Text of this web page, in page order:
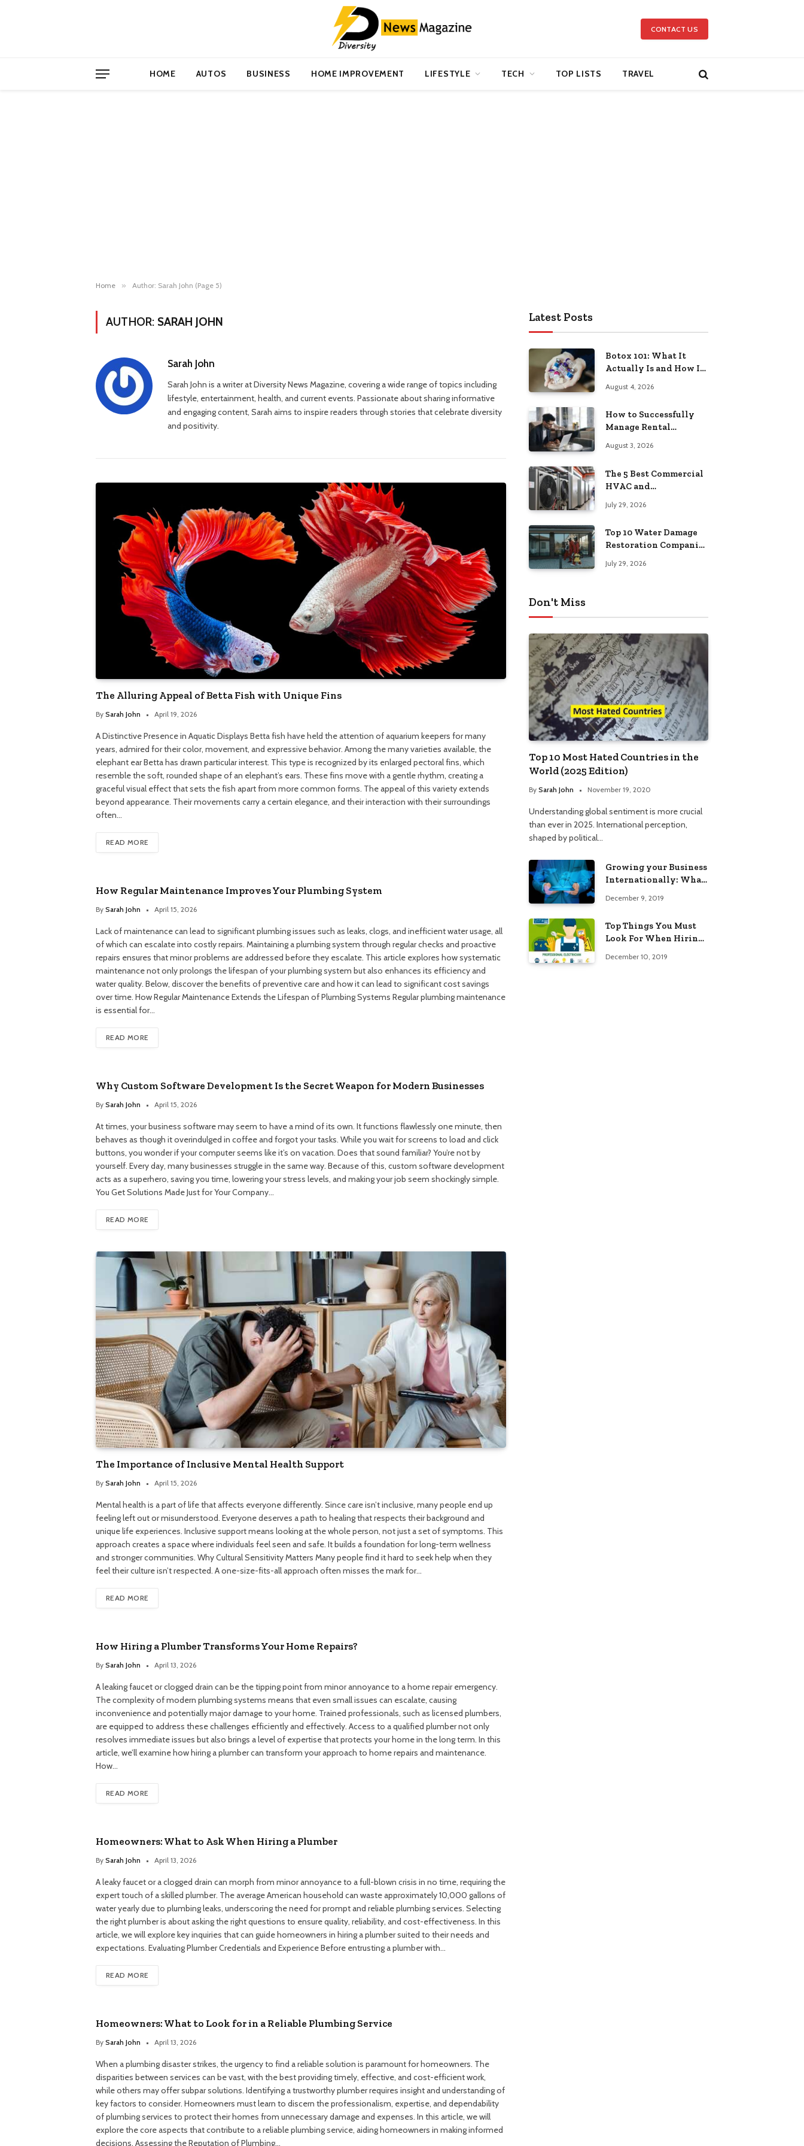
CONTACT US
HOME AUTOS BUSINESS HOME IMPROVEMENT LIFESTYLE TECH TOP LISTS TRAVEL
Home » Author: Sarah John (Page 5)
AUTHOR: SARAH JOHN
Sarah John
Sarah John is a writer at Diversity News Magazine, covering a wide range of topics including
lifestyle, entertainment, health, and current events. Passionate about sharing informative
and engaging content, Sarah aims to inspire readers through stories that celebrate diversity
and positivity.
The Alluring Appeal of Betta Fish with Unique Fins
By Sarah John April 19, 2026
A Distinctive Presence in Aquatic Displays Betta fish have held the attention of aquarium keepers for many
years, admired for their color, movement, and expressive behavior. Among the many varieties available, the
elephant ear Betta has drawn particular interest. This type is recognized by its enlarged pectoral fins, which
resemble the soft, rounded shape of an elephant’s ears. These fins move with a gentle rhythm, creating a
graceful visual effect that sets the fish apart from more common forms. The appeal of this variety extends
beyond appearance. Their movements carry a certain elegance, and their interaction with their surroundings
often…
READ MORE
How Regular Maintenance Improves Your Plumbing System
By Sarah John April 15, 2026
Lack of maintenance can lead to significant plumbing issues such as leaks, clogs, and inefficient water usage, all
of which can escalate into costly repairs. Maintaining a plumbing system through regular checks and proactive
repairs ensures that minor problems are addressed before they escalate. This article explores how systematic
maintenance not only prolongs the lifespan of your plumbing system but also enhances its efficiency and
water quality. Below, discover the benefits of preventive care and how it can lead to significant cost savings
over time. How Regular Maintenance Extends the Lifespan of Plumbing Systems Regular plumbing maintenance
is essential for…
READ MORE
Why Custom Software Development Is the Secret Weapon for Modern Businesses
By Sarah John April 15, 2026
At times, your business software may seem to have a mind of its own. It functions flawlessly one minute, then
behaves as though it overindulged in coffee and forgot your tasks. While you wait for screens to load and click
buttons, you wonder if your computer seems like it’s on vacation. Does that sound familiar? You’re not by
yourself. Every day, many businesses struggle in the same way. Because of this, custom software development
acts as a superhero, saving you time, lowering your stress levels, and making your job seem shockingly simple.
You Get Solutions Made Just for Your Company…
READ MORE
The Importance of Inclusive Mental Health Support
By Sarah John April 15, 2026
Mental health is a part of life that affects everyone differently. Since care isn’t inclusive, many people end up
feeling left out or misunderstood. Everyone deserves a path to healing that respects their background and
unique life experiences. Inclusive support means looking at the whole person, not just a set of symptoms. This
approach creates a space where individuals feel seen and safe. It builds a foundation for long-term wellness
and stronger communities. Why Cultural Sensitivity Matters Many people find it hard to seek help when they
feel their culture isn’t respected. A one-size-fits-all approach often misses the mark for…
READ MORE
How Hiring a Plumber Transforms Your Home Repairs?
By Sarah John April 13, 2026
A leaking faucet or clogged drain can be the tipping point from minor annoyance to a home repair emergency.
The complexity of modern plumbing systems means that even small issues can escalate, causing
inconvenience and potentially major damage to your home. Trained professionals, such as licensed plumbers,
are equipped to address these challenges efficiently and effectively. Access to a qualified plumber not only
resolves immediate issues but also brings a level of expertise that protects your home in the long term. In this
article, we’ll examine how hiring a plumber can transform your approach to home repairs and maintenance.
How…
READ MORE
Homeowners: What to Ask When Hiring a Plumber
By Sarah John April 13, 2026
A leaky faucet or a clogged drain can morph from minor annoyance to a full-blown crisis in no time, requiring the
expert touch of a skilled plumber. The average American household can waste approximately 10,000 gallons of
water yearly due to plumbing leaks, underscoring the need for prompt and reliable plumbing services. Selecting
the right plumber is about asking the right questions to ensure quality, reliability, and cost-effectiveness. In this
article, we will explore key inquiries that can guide homeowners in hiring a plumber suited to their needs and
expectations. Evaluating Plumber Credentials and Experience Before entrusting a plumber with…
READ MORE
Homeowners: What to Look for in a Reliable Plumbing Service
By Sarah John April 13, 2026
When a plumbing disaster strikes, the urgency to find a reliable solution is paramount for homeowners. The
disparities between services can be vast, with the best providing timely, effective, and cost-efficient work,
while others may offer subpar solutions. Identifying a trustworthy plumber requires insight and understanding of
key factors to consider. Homeowners must learn to discern the professionalism, expertise, and dependability
of plumbing services to protect their homes from unnecessary damage and expenses. In this article, we will
explore the core aspects that contribute to a reliable plumbing service, aiding homeowners in making informed
decisions. Assessing the Reputation of Plumbing…
Latest Posts
Botox 101: What It
Actually Is and How It
August 4, 2026
How to Successfully
Manage Rental
Anywhere
August 3, 2026
The 5 Best Commercial
HVAC and
Providers in
Pennsylvania
July 29, 2026
Top 10 Water Damage
Restoration Companies
July 29, 2026
Don't Miss
Top 10 Most Hated Countries in the
World (2025 Edition)
By Sarah John November 19, 2020
Understanding global sentiment is more crucial
than ever in 2025. International perception,
shaped by political…
Growing your Business
Internationally: What
December 9, 2019
Top Things You Must
Look For When Hiring
December 10, 2019